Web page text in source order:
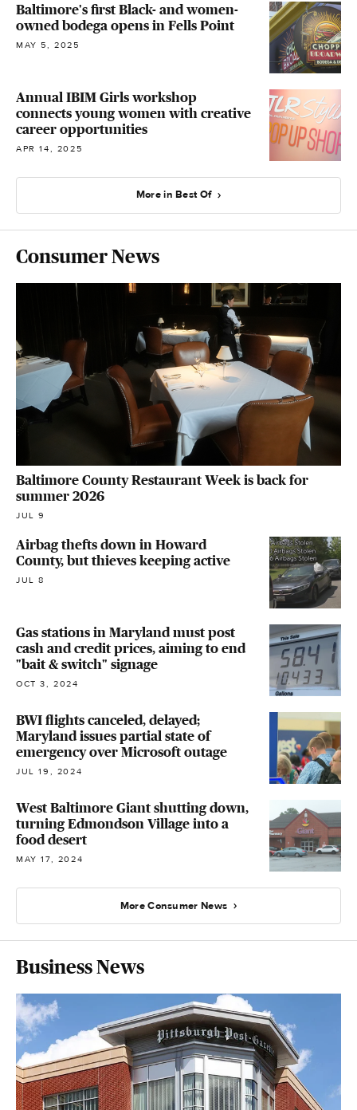
Baltimore's first Black- and women-
owned bodega opens in Fells Point
MAY 5, 2025
Annual IBIM Girls workshop
connects young women with creative
career opportunities
APR 14, 2025
More in Best Of
Consumer News
Baltimore County Restaurant Week is back for
summer 2026
JUL 9
Airbag thefts down in Howard
County, but thieves keeping active
JUL 8
Gas stations in Maryland must post
cash and credit prices, aiming to end
"bait & switch" signage
OCT 3, 2024
BWI flights canceled, delayed;
Maryland issues partial state of
emergency over Microsoft outage
JUL 19, 2024
West Baltimore Giant shutting down,
turning Edmondson Village into a
food desert
MAY 17, 2024
More Consumer News
Business News